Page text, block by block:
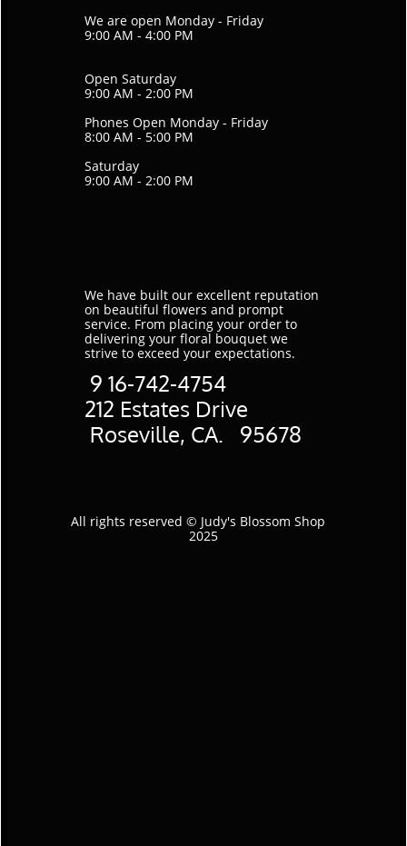
We are open Monday - Friday
9:00 AM - 4:00 PM
Open Saturday
9:00 AM - 2:00 PM
Phones Open Monday - Friday
8:00 AM - 5:00 PM
Saturday
9:00 AM - 2:00 PM
9 16-742-4754
​212 Estates Drive
Roseville, CA. 95678
All rights reserved © Judy's Blossom Shop
2025
We have built our excellent reputation
on beautiful flowers and prompt
service. ​From placing your order to
delivering your floral bouquet we
strive to exceed your expectations.